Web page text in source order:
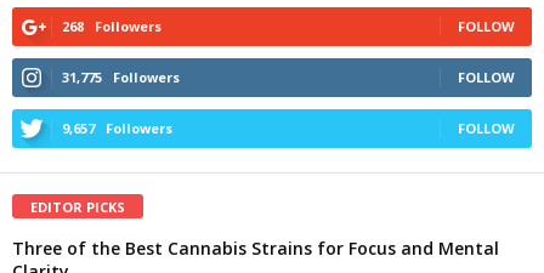
268 Followers FOLLOW
31,775 Followers FOLLOW
9,657 Followers FOLLOW
EDITOR PICKS
Three of the Best Cannabis Strains for Focus and Mental